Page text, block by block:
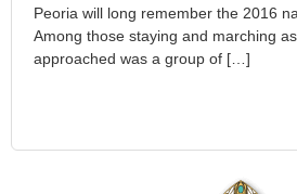
Peoria will long remember the 2016
Among those staying and marching
approached was a group of […]